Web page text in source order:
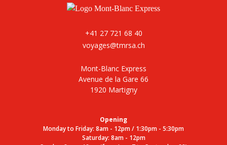
+41 27 721 68 40
voyages@tmrsa.ch
Mont-Blanc Express
Avenue de la Gare 66
1920 Martigny
Opening
Monday to Friday: 8am - 12pm / 1:30pm - 5:30pm
Saturday: 8am - 12pm